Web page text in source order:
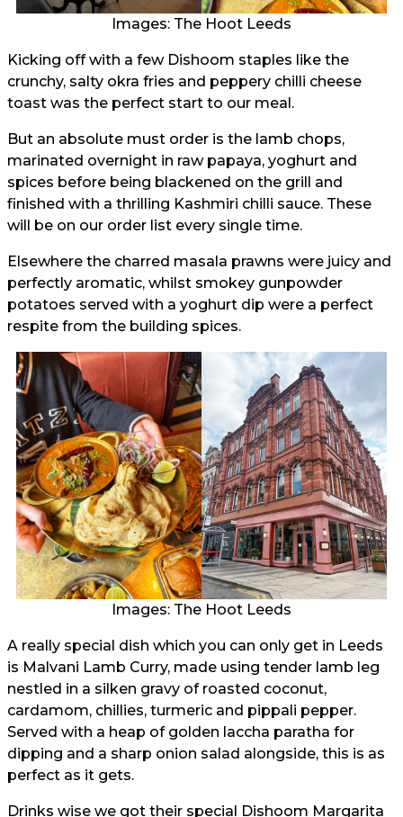
Images: The Hoot Leeds
Kicking off with a few Dishoom staples like the
crunchy, salty okra fries and peppery chilli cheese
toast was the perfect start to our meal.
But an absolute must order is the lamb chops,
marinated overnight in raw papaya, yoghurt and
spices before being blackened on the grill and
finished with a thrilling Kashmiri chilli sauce. These
will be on our order list every single time.
Elsewhere the charred masala prawns were juicy and
perfectly aromatic, whilst smokey gunpowder
potatoes served with a yoghurt dip were a perfect
respite from the building spices.
Images: The Hoot Leeds
A really special dish which you can only get in Leeds
is Malvani Lamb Curry, made using tender lamb leg
nestled in a silken gravy of roasted coconut,
cardamom, chillies, turmeric and pippali pepper.
Served with a heap of golden laccha paratha for
dipping and a sharp onion salad alongside, this is as
perfect as it gets.
Drinks wise we got their special Dishoom Margarita